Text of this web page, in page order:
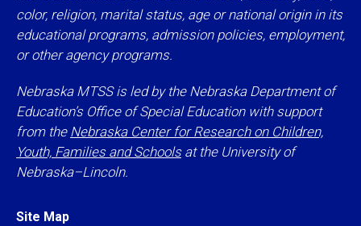
color, religion, marital status, age or national origin in its
educational programs, admission policies, employment,
or other agency programs.
Nebraska MTSS is led by the Nebraska Department of
Education’s Office of Special Education with support
from the Nebraska Center for Research on Children,
Youth, Families and Schoolsat the University of
Nebraska–Lincoln.
Site Map